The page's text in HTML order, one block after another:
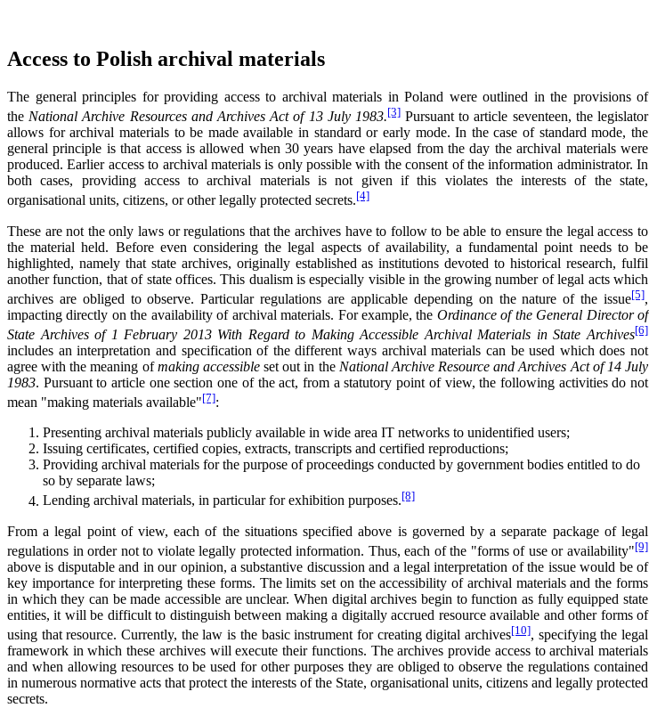
Access to Polish archival materials
The general principles for providing access to archival materials in Poland were outlined in the provisions of
the National Archive Resources and Archives Act of 13 July 1983.[3]Pursuant to article seventeen, the legislator
allows for archival materials to be made available in standard or early mode. In the case of standard mode, the
general principle is that access is allowed when 30 years have elapsed from the day the archival materials were
produced. Earlier access to archival materials is only possible with the consent of the information administrator. In
both cases, providing access to archival materials is not given if this violates the interests of the state,
organisational units, citizens, or other legally protected secrets.[4]
These are not the only laws or regulations that the archives have to follow to be able to ensure the legal access to
the material held. Before even considering the legal aspects of availability, a fundamental point needs to be
highlighted, namely that state archives, originally established as institutions devoted to historical research, fulfil
another function, that of state offices. This dualism is especially visible in the growing number of legal acts which
archives are obliged to observe. Particular regulations are applicable depending on the nature of the issue[5],
impacting directly on the availability of archival materials. For example, the Ordinance of the General Director of
State Archives of 1 February 2013 With Regard to Making Accessible Archival Materials in State Archives[6]
includes an interpretation and specification of the different ways archival materials can be used which does not
agree with the meaning ofmaking accessibleset out in the National Archive Resource and Archives Act of 14 July
1983. Pursuant to article one section one of the act, from a statutory point of view, the following activities do not
mean "making materials available"[7]:
Presenting archival materials publicly available in wide area IT networks to unidentified users;
Issuing certificates, certified copies, extracts, transcripts and certified reproductions;
Providing archival materials for the purpose of proceedings conducted by government bodies entitled to do
so by separate laws;
Lending archival materials, in particular for exhibition purposes.[8]
From a legal point of view, each of the situations specified above is governed by a separate package of legal
regulations in order not to violate legally protected information. Thus, each of the "forms of use or availability"[9]
above is disputable and in our opinion, a substantive discussion and a legal interpretation of the issue would be of
key importance for interpreting these forms. The limits set on the accessibility of archival materials and the forms
in which they can be made accessible are unclear. When digital archives begin to function as fully equipped state
entities, it will be difficult to distinguish between making a digitally accrued resource available and other forms of
using that resource. Currently, the law is the basic instrument for creating digital archives[10], specifying the legal
framework in which these archives will execute their functions. The archives provide access to archival materials
and when allowing resources to be used for other purposes they are obliged to observe the regulations contained
in numerous normative acts that protect the interests of the State, organisational units, citizens and legally protected
secrets.